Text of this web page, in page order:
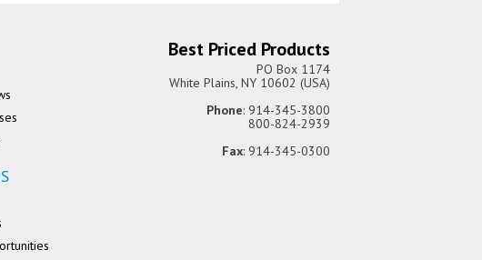
Best Priced Products
PO Box 1174
White Plains, NY 10602 (USA)
Phone: 914-345-3800
800-824-2939
Fax: 914-345-0300